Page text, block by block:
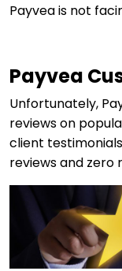
Payvea is not
Payvea
Unfortunately,
reviews on
client
reviews and zero